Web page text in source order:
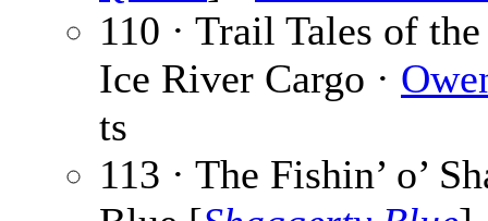
110 · Trail Tales of
Ice River Cargo ·
ts
113 · The Fishin’ o’